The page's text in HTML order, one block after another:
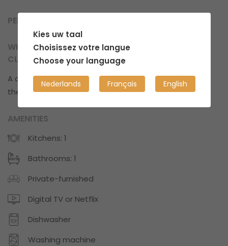
PERSONAL SPACE
WHAT CAN YOU EXPECT IN TERMS OF
CLEANLINESS?
A cozy space with some clutter every now and
then.
AMENITIES
Kitchens: 1
Bathrooms: 1
Private-furnished
Digital TV or Netflix
Dishwasher
Washing machine
Kies uw taal
Choisissez votre langue
Choose your language
Nederlands Français English